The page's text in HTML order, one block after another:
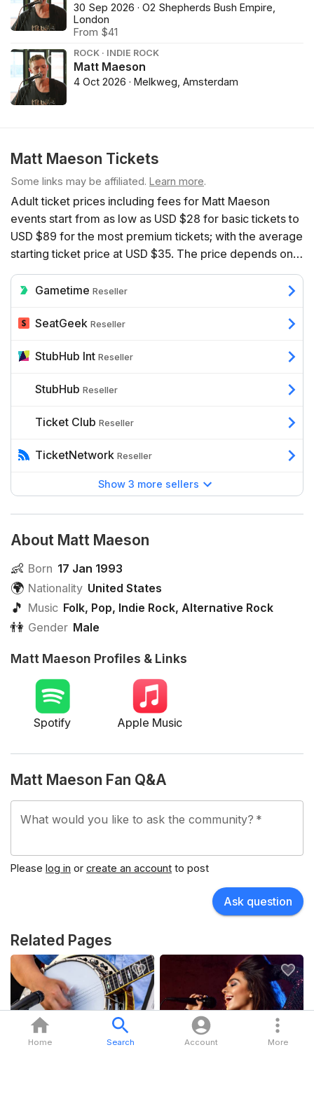
30 Sep 2026 · O2 Shepherds Bush Empire,
London
From $41
ROCK · INDIE ROCK
Matt Maeson
4 Oct 2026 · Melkweg, Amsterdam
Matt Maeson Tickets
Some links may be affiliated. Learn more.
Adult ticket prices including fees for Matt Maeson
events start from as low as USD $28 for basic tickets to
USD $89 for the most premium tickets; with the average
starting ticket price at USD $35. The price depends on a
range of factors including the number of event dates
available, the venue, the seats’ proximity to the action,
Gametime Reseller
SeatGeek Reseller
StubHub Int Reseller
StubHub Reseller
Ticket Club Reseller
TicketNetwork Reseller
Show 3 more sellers
About Matt Maeson
👶 Born 17 Jan 1993
🌍 Nationality United States
🎵 Music Folk, Pop, Indie Rock, Alternative Rock
👫 Gender Male
Matt Maeson Profiles & Links
Spotify Apple Music
Matt Maeson Fan Q&A
What would you like to ask the community? *
Please log in or create an account to post
Ask question
Related Pages
Folk & Americana
Home Search Account More